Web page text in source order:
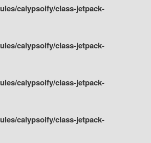
calypsoify/class-jetpack-
calypsoify/class-jetpack-
calypsoify/class-jetpack-
calypsoify/class-jetpack-